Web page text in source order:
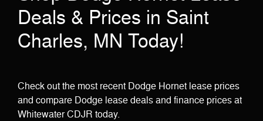
Deals & Prices in Saint
Charles, MN Today!
Check out the most recent Dodge Hornet lease prices
and compare Dodge lease deals and finance prices at
Whitewater CDJR today.